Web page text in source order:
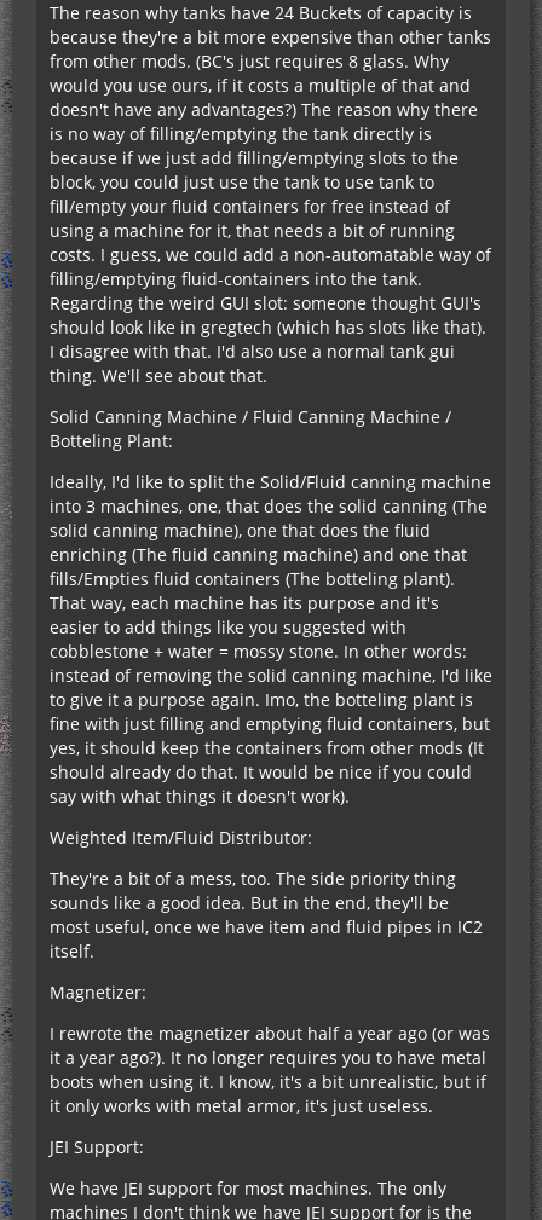
The reason why tanks have 24 Buckets of capacity is
because they're a bit more expensive than other tanks
from other mods. (BC's just requires 8 glass. Why
would you use ours, if it costs a multiple of that and
doesn't have any advantages?) The reason why there
is no way of filling/emptying the tank directly is
because if we just add filling/emptying slots to the
block, you could just use the tank to use tank to
fill/empty your fluid containers for free instead of
using a machine for it, that needs a bit of running
costs. I guess, we could add a non-automatable way of
filling/emptying fluid-containers into the tank.
Regarding the weird GUI slot: someone thought GUI's
should look like in gregtech (which has slots like that).
I disagree with that. I'd also use a normal tank gui
thing. We'll see about that.
Solid Canning Machine / Fluid Canning Machine /
Botteling Plant:
Ideally, I'd like to split the Solid/Fluid canning machine
into 3 machines, one, that does the solid canning (The
solid canning machine), one that does the fluid
enriching (The fluid canning machine) and one that
fills/Empties fluid containers (The botteling plant).
That way, each machine has its purpose and it's
easier to add things like you suggested with
cobblestone + water = mossy stone. In other words:
instead of removing the solid canning machine, I'd like
to give it a purpose again. Imo, the botteling plant is
fine with just filling and emptying fluid containers, but
yes, it should keep the containers from other mods (It
should already do that. It would be nice if you could
say with what things it doesn't work).
Weighted Item/Fluid Distributor:
They're a bit of a mess, too. The side priority thing
sounds like a good idea. But in the end, they'll be
most useful, once we have item and fluid pipes in IC2
itself.
Magnetizer:
I rewrote the magnetizer about half a year ago (or was
it a year ago?). It no longer requires you to have metal
boots when using it. I know, it's a bit unrealistic, but if
it only works with metal armor, it's just useless.
JEI Support:
We have JEI support for most machines. The only
machines I don't think we have JEI support for is the